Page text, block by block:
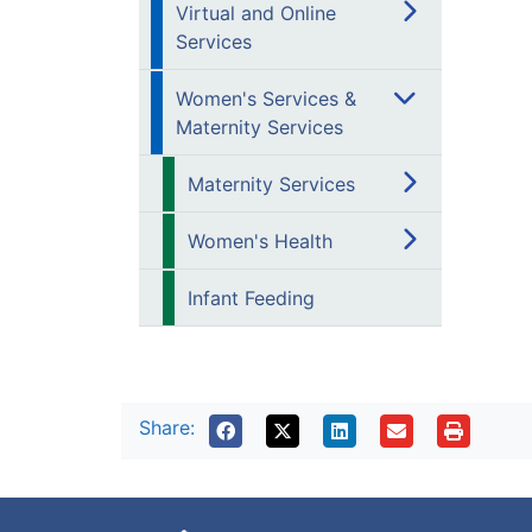
Virtual and Online
Services
Women's Services &
Maternity Services
Maternity Services
Women's Health
Infant Feeding
Share: